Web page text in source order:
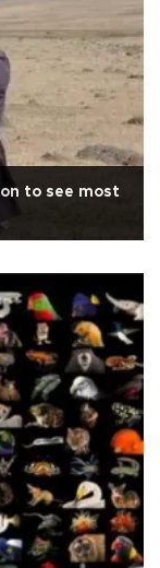
to see most